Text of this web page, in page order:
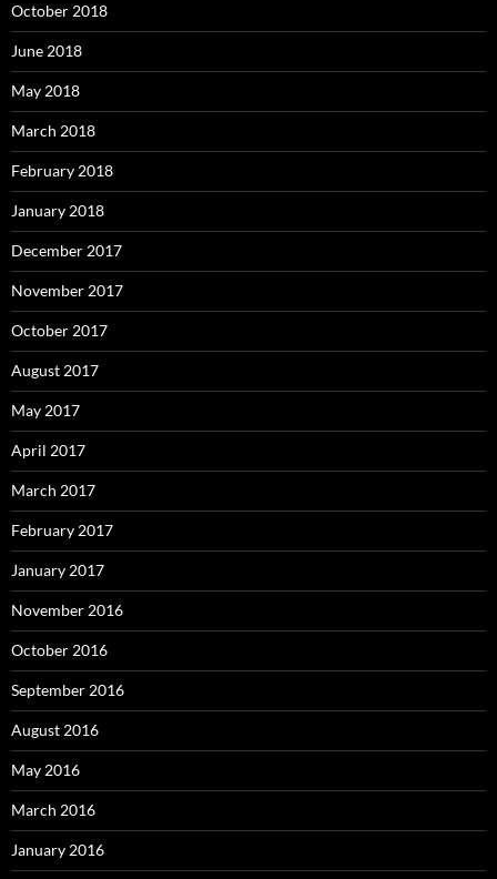
October 2018
June 2018
May 2018
March 2018
February 2018
January 2018
December 2017
November 2017
October 2017
August 2017
May 2017
April 2017
March 2017
February 2017
January 2017
November 2016
October 2016
September 2016
August 2016
May 2016
March 2016
January 2016